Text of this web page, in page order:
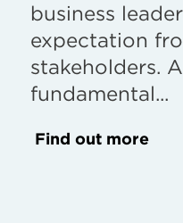
business
expectation
stakeholders.
fundamental...
Find out more